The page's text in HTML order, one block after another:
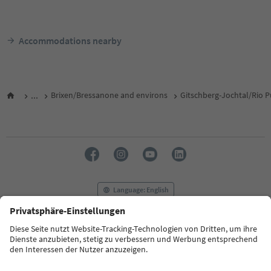
Accommodations nearby
... Brixen/Bressanone and environs Gitschberg-Jochtal/Rio
Language: English
FAQ Contact us Press MICE
Privacy Policy
Terms & Conditions
Imprint
Cookie Policy